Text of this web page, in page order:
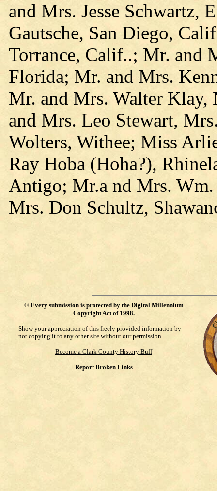
and Mrs. Jesse Schwartz,
Gautsche, San Diego,
Torrance, Calif..; Mr. and
Florida; Mr. and Mrs.
Mr. and Mrs. Walter
and Mrs. Leo Stewart,
Wolters, Withee; Miss
Ray Hoba (Hoha?),
Antigo; Mr.a nd Mrs.
Mrs. Don Schultz,
© Every submission is protected by the Digital Millennium
Copyright Act of 1998.
Show your appreciation of this freely provided information by
not copying it to any other site without our permission.
Become a Clark County History Buff
Report Broken Links